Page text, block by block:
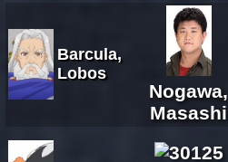
Barcula,
Lobos
Nogawa,
Masashi